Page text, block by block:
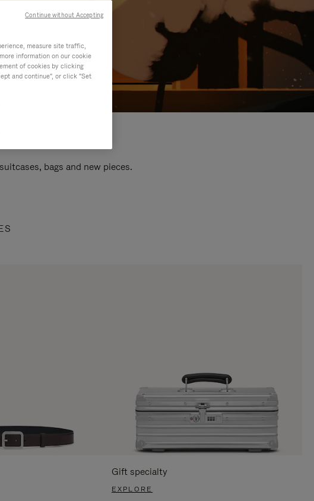
bags and new pieces.
Gift specialty
EXPLORE
measure site traffic,
information on our cookie
of cookies by clicking
and continue", or click "Set
Continue without Accepting